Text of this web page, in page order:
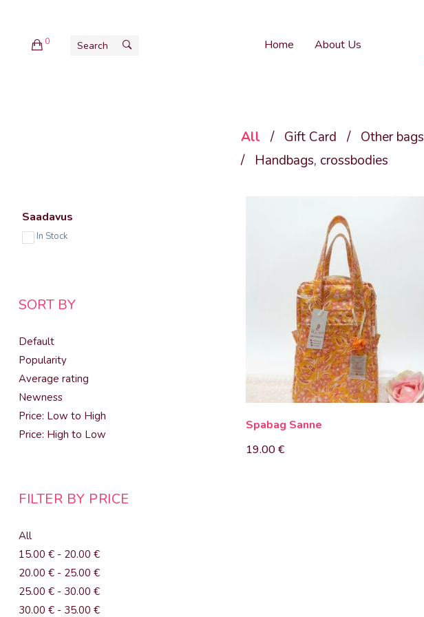
0 Home About Us
All / Gift Card / Other bags
/
Handbags, crossbodies
Saadavus
In Stock
SORT BY
Default
Popularity
Average rating
Newness
Price: Low to High
Price: High to Low
FILTER BY PRICE
All
15.00 € - 20.00 €
20.00 € - 25.00 €
25.00 € - 30.00 €
30.00 € - 35.00 €
Spabag Sanne
19.00€